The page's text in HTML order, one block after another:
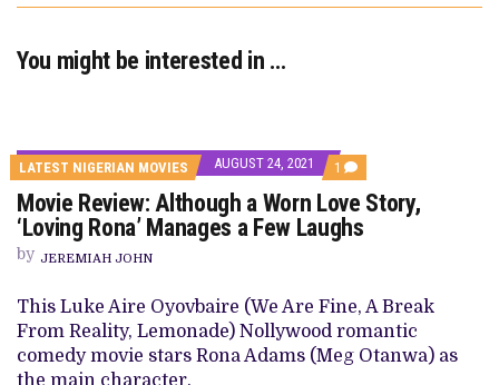
You might be interested in …
LATEST NIGERIAN MOVIES AUGUST 24, 2021 1 COMMENT
ON
MOVIE
REVIEW:
ALTHOUGH
STORY,
‘LOVING
RONA’
MANAGES
A
Movie Review: Although a Worn Love Story,
‘Loving Rona’ Manages a Few Laughs
by JEREMIAH JOHN
This Luke Aire Oyovbaire (We Are Fine, A Break
From Reality, Lemonade) Nollywood romantic
comedy movie stars Rona Adams (Meg Otanwa) as
the main character.